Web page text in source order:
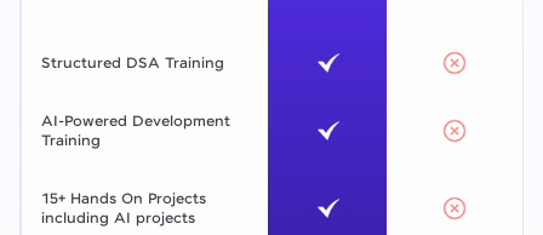
Structured DSA Training
AI-Powered Development
Training
15+ Hands On Projects
including AI projects